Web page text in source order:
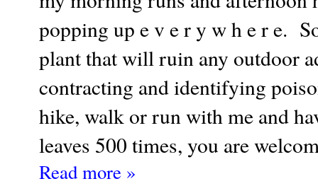
popping up e v e r y w h e r e.
plant that will ruin any outdoor
contracting and identifying
hike, walk or run with me and
leaves 500 times, you are
Read more »